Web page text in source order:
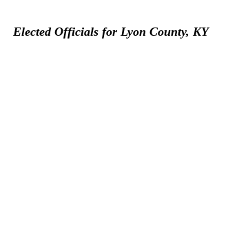
Elected Officials for Lyon County, KY